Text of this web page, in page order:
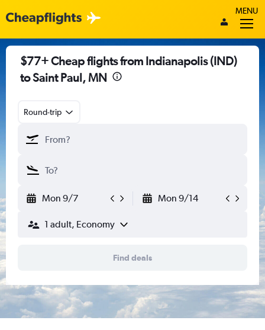
MENU
$77+ Cheap flights from Indianapolis (IND)
to Saint Paul, MN
Round-trip
Mon 9/7 Mon 9/14
1 adult, Economy
Find deals